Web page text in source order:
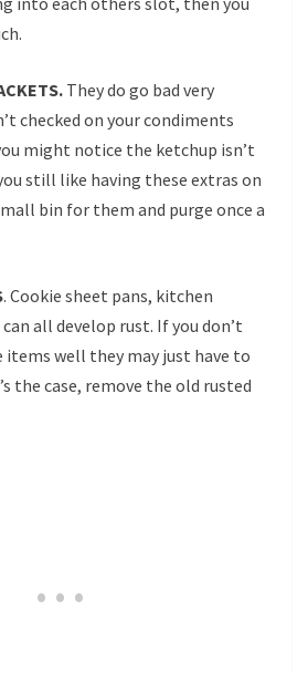
They do go bad very
checked on your condiments
might notice the ketchup isn’t
still like having these extras on
bin for them and purge once a
. Cookie sheet pans, kitchen
all develop rust. If you don’t
items well they may just have to
the case, remove the old rusted